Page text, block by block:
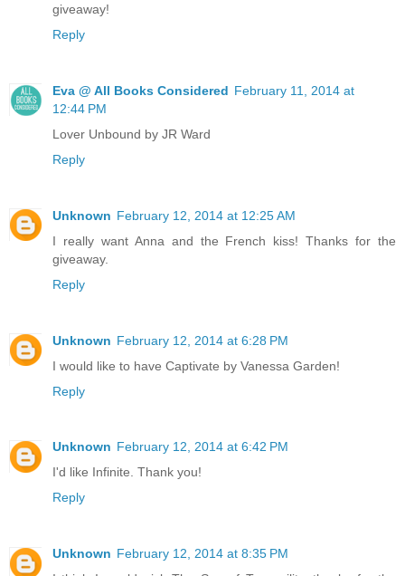
giveaway!
Reply
Eva @ All Books Considered February 11, 2014 at
12:44 PM
Lover Unbound by JR Ward
Reply
Unknown February 12, 2014 at 12:25 AM
I really want Anna and the French kiss! Thanks for the
giveaway.
Reply
Unknown February 12, 2014 at 6:28 PM
I would like to have Captivate by Vanessa Garden!
Reply
Unknown February 12, 2014 at 6:42 PM
I'd like Infinite. Thank you!
Reply
Unknown February 12, 2014 at 8:35 PM